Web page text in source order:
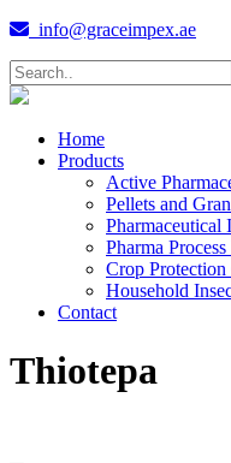
info@graceimpex.ae
Home
Products
Active
Pellets and
Pharmaceutical
Pharma
Crop Protection
Household
Contact
Thiotepa